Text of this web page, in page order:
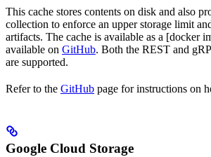
This cache stores contents on disk and also
collection to enforce an upper storage limit
artifacts. The cache is available as a [docker
available on GitHub. Both the REST and
are supported.
Refer to the GitHub page for instructions on
Google Cloud Storage